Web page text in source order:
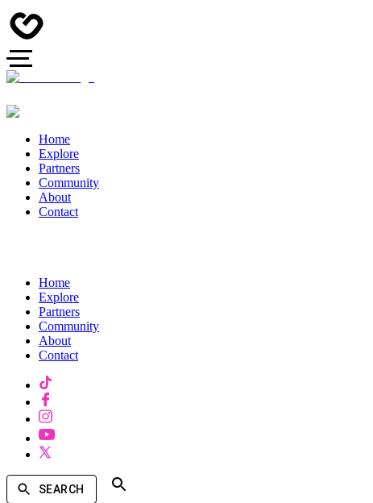
Home
Explore
Partners
Community
About
Contact
Home
Explore
Partners
Community
About
Contact
SEARCH